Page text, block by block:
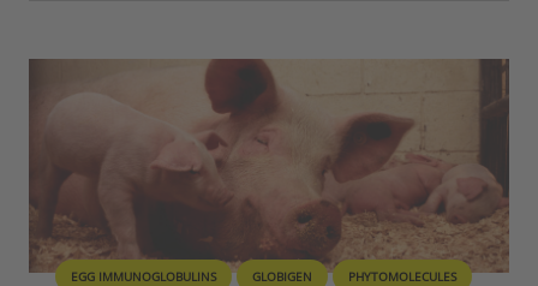
EGG IMMUNOGLOBULINS GLOBIGEN PHYTOMOLECULES